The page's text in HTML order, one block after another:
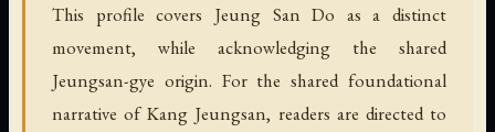
This profile covers Jeung San Do as a distinct
movement, while acknowledging the shared
Jeungsan-gye origin. For the shared foundational
narrative of Kang Jeungsan, readers are directed to